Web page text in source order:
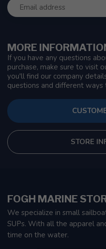
MORE
If you have any questions
purchase, make sure to visit
you'll find our company
questions and different
STORE
FOGH MARINE
We specialize in small
SUPs. With all the apparel
time on the water.